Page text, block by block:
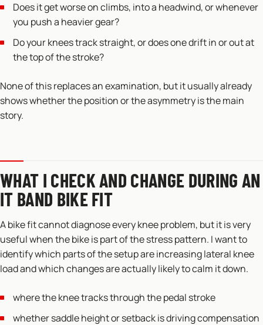
Does it get worse on climbs, into a headwind, or whenever
you push a heavier gear?
Do your knees track straight, or does one drift in or out at
the top of the stroke?
None of this replaces an examination, but it usually already
shows whether the position or the asymmetry is the main
story.
WHAT I CHECK AND CHANGE DURING AN
IT BAND BIKE FIT
A bike fit cannot diagnose every knee problem, but it is very
useful when the bike is part of the stress pattern. I want to
identify which parts of the setup are increasing lateral knee
load and which changes are actually likely to calm it down.
where the knee tracks through the pedal stroke
whether saddle height or setback is driving compensation